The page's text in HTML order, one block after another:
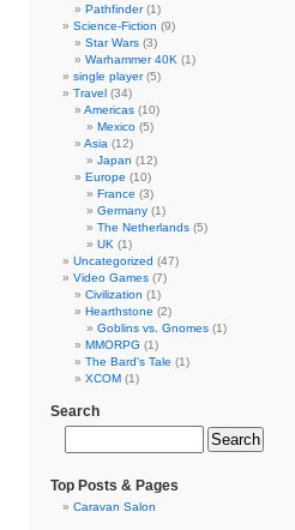
Pathfinder(1)
Science-Fiction (9)
Star Wars (3)
Warhammer 40K (1)
single player(5)
Travel (34)
Americas (10)
Mexico (5)
Asia (12)
Japan (12)
Europe (10)
France (3)
Germany (1)
The Netherlands (5)
UK (1)
Uncategorized (47)
Video Games (7)
Civilization (1)
Hearthstone (2)
Goblins vs. Gnomes (1)
MMORPG (1)
The Bard's Tale (1)
XCOM (1)
Search
Top Posts & Pages
Caravan Salon